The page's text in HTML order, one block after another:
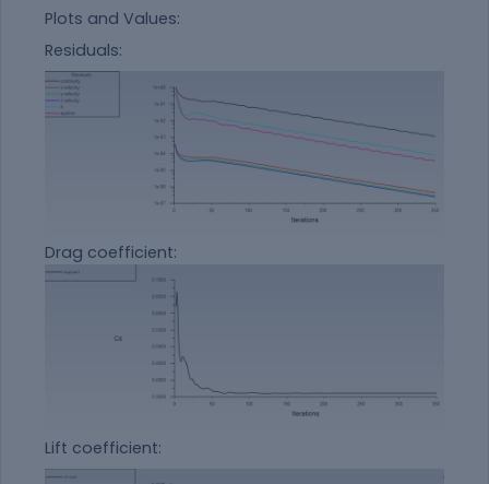
Plots and Values:
Residuals:
Drag coefficient:
Lift coefficient: